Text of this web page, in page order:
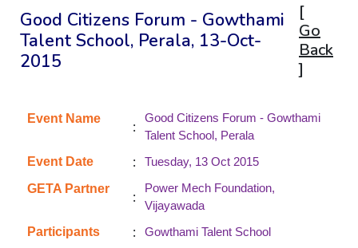
Good Citizens Forum - Gowthami
Talent School, Perala, 13-Oct-
2015
[
Go
Back
]
Event Name :
Good Citizens Forum - Gowthami
Talent School, Perala
Event Date
:
Tuesday, 13 Oct 2015
GETA Partner
:
Power Mech Foundation,
Vijayawada
Participants
:
Gowthami Talent School